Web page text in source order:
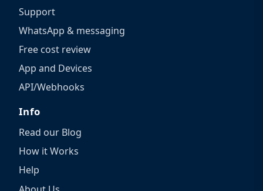
Support
WhatsApp & messaging
Free cost review
App and Devices
API/Webhooks
Info
Read our Blog
How it Works
Help